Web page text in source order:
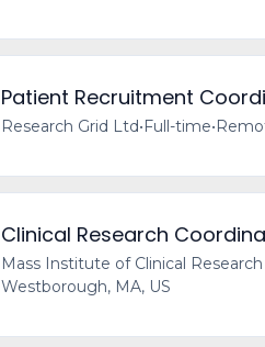
Patient Recruitment
Research Grid Ltd•Full-time•
Clinical Research
Mass Institute of Clinical
Westborough, MA, US